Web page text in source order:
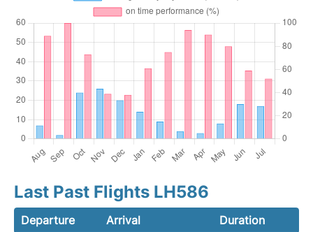
Last Past Flights LH586
Departure Arrival
Duration